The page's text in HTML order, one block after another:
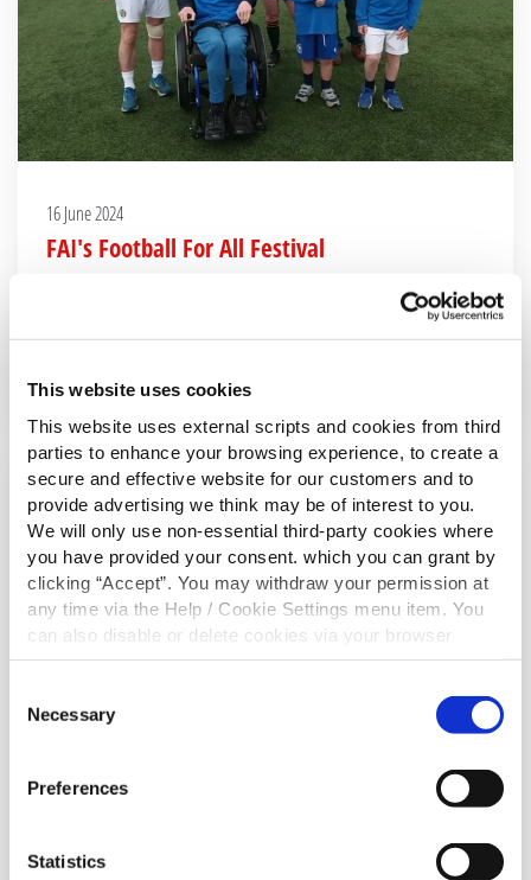
This website uses cookies
This website uses external scripts and cookies from third
parties to enhance your browsing experience, to create a
secure and effective website for our customers and to
provide advertising we think may be of interest to you.
We will only use non-essential third-party cookies where
you have provided your consent. which you can grant by
clicking “Accept”. You may withdraw your permission at
any time via the Help / Cookie Settings menu item. You
can also disable or delete cookies via your browser
settings. To find out how to manage and disable cookies
Selection
Necessary
Preferences
Statistics
16 June 2024
FAI's Football For All Festival
Clontarf FC Football For all Team take part in the FAI FFA Festival
BOYS TEAMS
U14 Div. 1 DDSL O'Neil Cup Winners